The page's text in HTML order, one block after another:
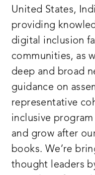
United States,
providing
digital inclusion
communities, as
deep and broad
guidance on
representative
inclusive
and grow after
books. We’re
thought leaders